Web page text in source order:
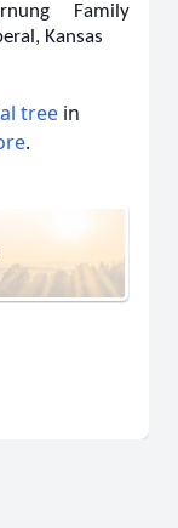
Family
Kansas
tree in
.